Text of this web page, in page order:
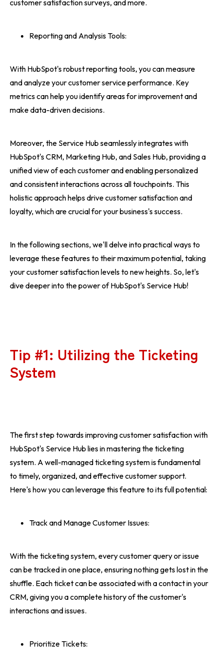
customer satisfaction surveys, and more.
Reporting and Analysis Tools:
With HubSpot's robust reporting tools, you can measure
and analyze your customer service performance. Key
metrics can help you identify areas for improvement and
make data-driven decisions.
Moreover, the Service Hub seamlessly integrates with
HubSpot's CRM, Marketing Hub, and Sales Hub, providing a
unified view of each customer and enabling personalized
and consistent interactions across all touchpoints. This
holistic approach helps drive customer satisfaction and
loyalty, which are crucial for your business's success.
In the following sections, we'll delve into practical ways to
leverage these features to their maximum potential, taking
your customer satisfaction levels to new heights. So, let's
dive deeper into the power of HubSpot's Service Hub!
Tip #1: Utilizing the Ticketing
System
The first step towards improving customer satisfaction with
HubSpot's Service Hub lies in mastering the ticketing
system. A well-managed ticketing system is fundamental
to timely, organized, and effective customer support.
Here's how you can leverage this feature to its full potential:
Track and Manage Customer Issues:
With the ticketing system, every customer query or issue
can be tracked in one place, ensuring nothing gets lost in the
shuffle. Each ticket can be associated with a contact in your
CRM, giving you a complete history of the customer's
interactions and issues.
Prioritize Tickets: